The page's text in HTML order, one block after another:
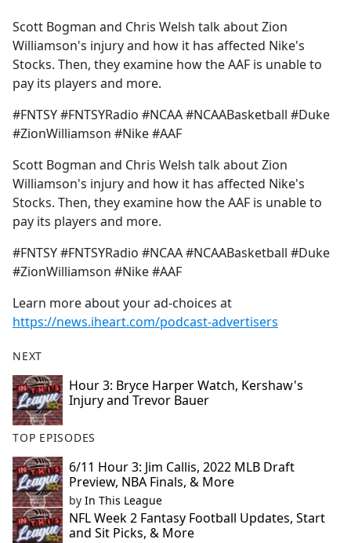
b
o
o
k
Scott Bogman and Chris Welsh talk about Zion
Williamson's injury and how it has affected Nike's
Stocks. Then, they examine how the AAF is unable to
pay its players and more.
#FNTSY #FNTSYRadio #NCAA #NCAABasketball #Duke
#ZionWilliamson #Nike #AAF
Scott Bogman and Chris Welsh talk about Zion
Williamson's injury and how it has affected Nike's
Stocks. Then, they examine how the AAF is unable to
pay its players and more.
#FNTSY #FNTSYRadio #NCAA #NCAABasketball #Duke
#ZionWilliamson #Nike #AAF
Learn more about your ad-choices at
https://news.iheart.com/podcast-advertisers
NEXT
Hour 3: Bryce Harper Watch, Kershaw's
Injury and Trevor Bauer
TOP EPISODES
6/11 Hour 3: Jim Callis, 2022 MLB Draft
Preview, NBA Finals, & More
by In This League
NFL Week 2 Fantasy Football Updates, Start
and Sit Picks, & More